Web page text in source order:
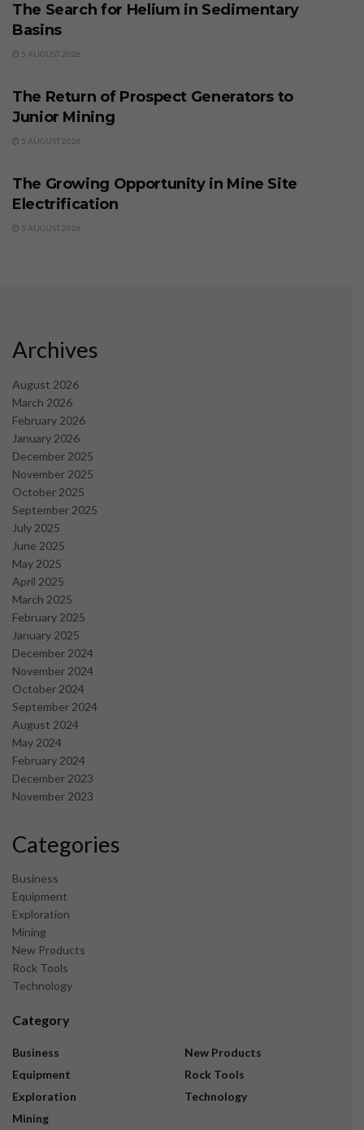
The Search for Helium in Sedimentary
Basins
5 AUGUST 2026
The Return of Prospect Generators to
Junior Mining
5 AUGUST 2026
The Growing Opportunity in Mine Site
Electrification
5 AUGUST 2026
Archives
August 2026
March 2026
February 2026
January 2026
December 2025
November 2025
October 2025
September 2025
July 2025
June 2025
May 2025
April 2025
March 2025
February 2025
January 2025
December 2024
November 2024
October 2024
September 2024
August 2024
May 2024
February 2024
December 2023
November 2023
Categories
Business
Equipment
Exploration
Mining
New Products
Rock Tools
Technology
Category
Business
Equipment
Exploration
Mining
New Products
Rock Tools
Technology